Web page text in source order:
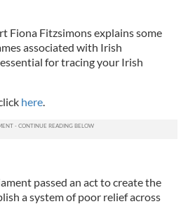
Fiona Fitzsimons explains some
associated with Irish
for tracing your Irish
here.
passed an act to create the
a system of poor relief across